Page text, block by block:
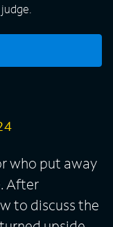
who put away
After
to discuss the